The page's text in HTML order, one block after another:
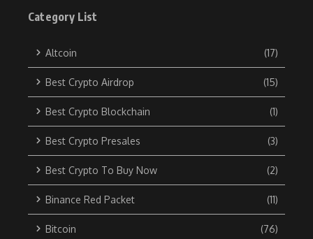
Category List
Altcoin (17)
Best Crypto Airdrop (15)
Best Crypto Blockchain (1)
Best Crypto Presales (3)
Best Crypto To Buy Now (2)
Binance Red Packet (11)
Bitcoin (76)